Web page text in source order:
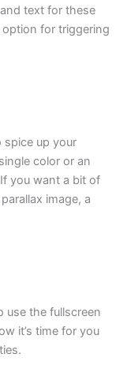
text for these
option for triggering
spice up your
color or an
you want a bit of
image, a
use the fullscreen
it’s time for you